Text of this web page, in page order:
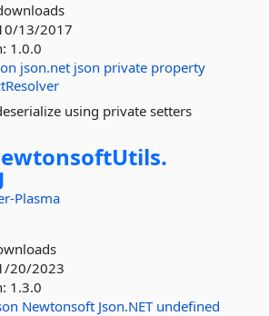
13/2017
1.0.0
json.net json private property
using private setters
Plasma
20/2023
1.3.0
Newtonsoft Json.NET undefined